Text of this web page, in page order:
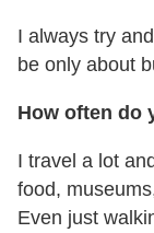
I always try
be only about
How often do
I travel a lot
food,
Even just